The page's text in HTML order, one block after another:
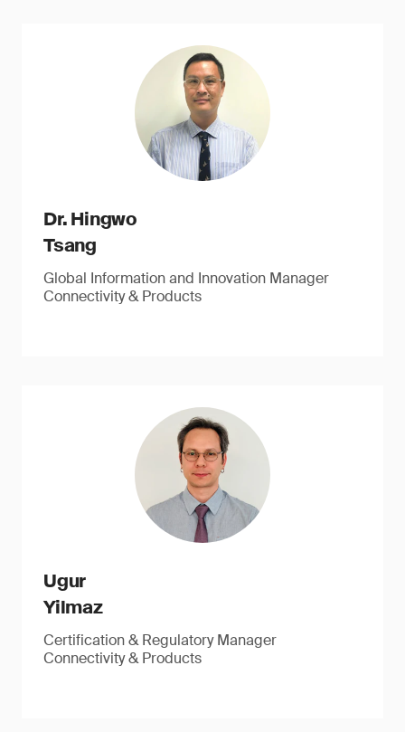
Dr. Hingwo
Tsang
Global Information and Innovation Manager
Connectivity & Products
Ugur
Yilmaz
Certification & Regulatory Manager
Connectivity & Products